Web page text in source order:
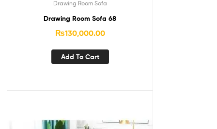
Drawing Room Sofa
Drawing Room Sofa 68
₨130,000.00
Add To Cart